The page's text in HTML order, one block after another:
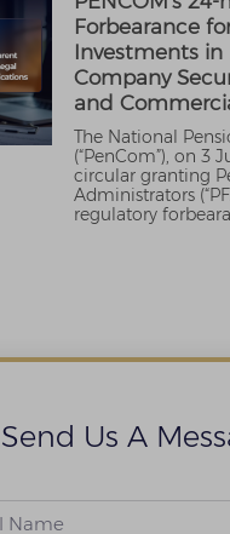
Forbearance
Investments in
Company
and
The National
(“PenCom”), on 3
circular granting
Administrators
regulatory
Send Us A